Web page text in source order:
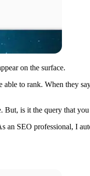
on the surface.
to rank. When they
But, is it the query that
an SEO professional, I